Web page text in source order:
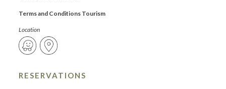
Terms and Conditions Tourism
Location
RESERVATIONS